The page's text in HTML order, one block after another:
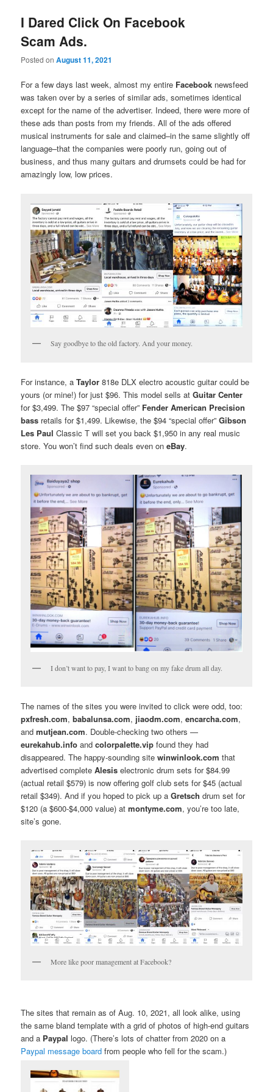
I Dared Click On Facebook
Scam Ads.
Posted onAugust 11, 2021
For a few days last week, almost my entire Facebook newsfeed
was taken over by a series of similar ads, sometimes identical
except for the name of the advertiser. Indeed, there were more of
these ads than posts from my friends. All of the ads offered
musical instruments for sale and claimed–in the same slightly off
language–that the companies were poorly run, going out of
business, and thus many guitars and drumsets could be had for
amazingly low, low prices.
Say goodbye to the old factory. And your money.
For instance, aTaylor 818e DLX electro acoustic guitar could be
yours (or mine!) for just $96. This model sells atGuitar Center
for $3,499. The $97 “special offer” Fender American Precision
bass retails for $1,499. Likewise, the $94 “special offer”Gibson
Les Paul Classic T will set you back $1,950 in any real music
store. You won’t find such deals even oneBay.
I don’t want to pay, I want to bang on my fake drum all day.
The names of the sites you were invited to click were odd, too:
pxfresh.com,babalunsa.com, jiaodm.com,encarcha.com,
andmutjean.com. Double-checking two others —
eurekahub.info andcolorpalette.vip found they had
disappeared. The happy-sounding sitewinwinlook.com that
advertised complete Alesis electronic drum sets for $84.99
(actual retail $579) is now offering golf club sets for $45 (actual
retail $349). And if you hoped to pick up aGretsch drum set for
$120 (a $600-$4,000 value) atmontyme.com, you’re too late,
site’s gone.
More like poor management at Facebook?
The sites that remain as of Aug. 10, 2021, all look alike, using
the same bland template with a grid of photos of high-end guitars
and a Paypal logo. (There’s lots of chatter from 2020 on a
Paypal message board from people who fell for the scam.)